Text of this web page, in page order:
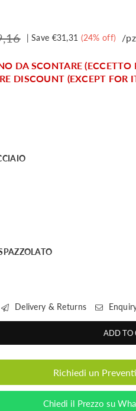
|Save €31,31 (24% off) /pz
DA SCONTARE
DISCOUNT (EXCEPT FOR
Delivery & Returns
ADD TO
Richiedi un
Chiedi il Prezzo su